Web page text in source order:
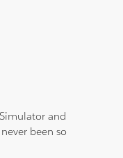
and
been so